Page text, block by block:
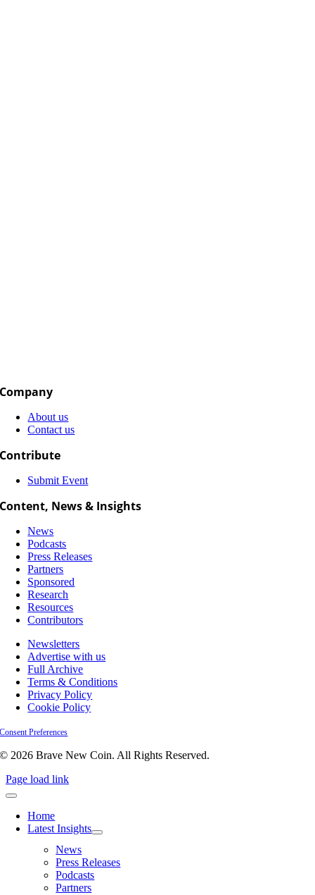
Company
About us
Contact us
Contribute
Submit Event
Content, News & Insights
News
Podcasts
Press Releases
Partners
Sponsored
Research
Resources
Contributors
Newsletters
Advertise with us
Full Archive
Terms & Conditions
Privacy Policy
Cookie Policy
Consent Preferences
© 2026 Brave New Coin. All Rights Reserved.
Page load link
Home
Latest Insights
News
Press Releases
Podcasts
Partners